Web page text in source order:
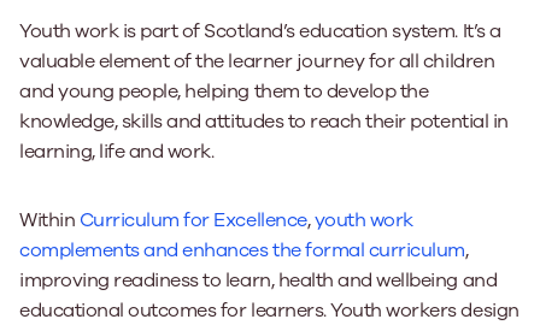
Youth work is part of Scotland’s education system. It’s a
valuable element of the learner journey for all children
and young people, helping them to develop the
knowledge, skills and attitudes to reach their potential in
learning, life and work.
Within Curriculum for Excellence,youth work
complements and enhances the formal curriculum,
improving readiness to learn, health and wellbeing and
educational outcomes for learners. Youth workers design